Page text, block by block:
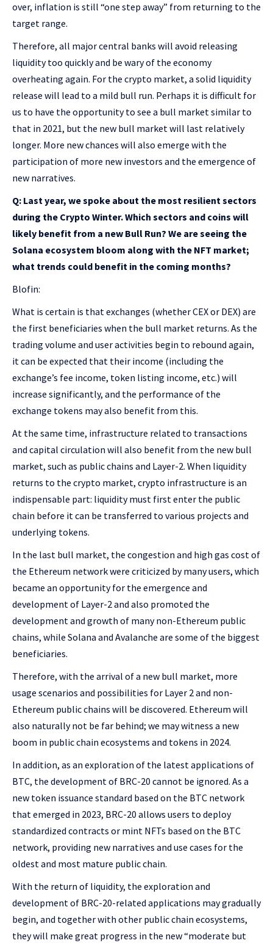
over, inflation is still “one step away” from returning to the
target range.
Therefore, all major central banks will avoid releasing
liquidity too quickly and be wary of the economy
overheating again. For the crypto market, a solid liquidity
release will lead to a mild bull run. Perhaps it is difficult for
us to have the opportunity to see a bull market similar to
that in 2021, but the new bull market will last relatively
longer. More new chances will also emerge with the
participation of more new investors and the emergence of
new narratives.
Q: Last year, we spoke about the most resilient sectors
during the Crypto Winter. Which sectors and coins will
likely benefit from a new Bull Run? We are seeing the
Solana ecosystem bloom along with the NFT market;
what trends could benefit in the coming months?
Blofin:
What is certain is that exchanges (whether CEX or DEX) are
the first beneficiaries when the bull market returns. As the
trading volume and user activities begin to rebound again,
it can be expected that their income (including the
exchange’s fee income, token listing income, etc.) will
increase significantly, and the performance of the
exchange tokens may also benefit from this.
At the same time, infrastructure related to transactions
and capital circulation will also benefit from the new bull
market, such as public chains and Layer-2. When liquidity
returns to the crypto market, crypto infrastructure is an
indispensable part: liquidity must first enter the public
chain before it can be transferred to various projects and
underlying tokens.
In the last bull market, the congestion and high gas cost of
the Ethereum network were criticized by many users, which
became an opportunity for the emergence and
development of Layer-2 and also promoted the
development and growth of many non-Ethereum public
chains, while Solana and Avalanche are some of the biggest
beneficiaries.
Therefore, with the arrival of a new bull market, more
usage scenarios and possibilities for Layer 2 and non-
Ethereum public chains will be discovered. Ethereum will
also naturally not be far behind; we may witness a new
boom in public chain ecosystems and tokens in 2024.
In addition, as an exploration of the latest applications of
BTC, the development of BRC-20 cannot be ignored. As a
new token issuance standard based on the BTC network
that emerged in 2023, BRC-20 allows users to deploy
standardized contracts or mint NFTs based on the BTC
network, providing new narratives and use cases for the
oldest and most mature public chain.
With the return of liquidity, the exploration and
development of BRC-20-related applications may gradually
begin, and together with other public chain ecosystems,
they will make great progress in the new “moderate but